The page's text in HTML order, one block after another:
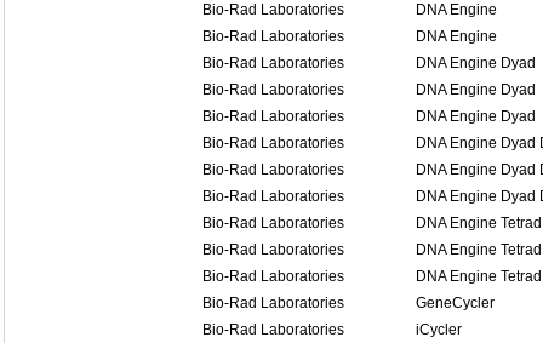
Bio-Rad Laboratories
DNA Engine
Bio-Rad Laboratories
DNA Engine
Bio-Rad Laboratories
DNA Engine Dyad
Bio-Rad Laboratories
DNA Engine Dyad
Bio-Rad Laboratories
DNA Engine Dyad
Bio-Rad Laboratories
DNA Engine Dyad
Bio-Rad Laboratories
DNA Engine Dyad
Bio-Rad Laboratories
DNA Engine Dyad
Bio-Rad Laboratories
DNA Engine
Bio-Rad Laboratories
DNA Engine
Bio-Rad Laboratories
DNA Engine
Bio-Rad Laboratories
GeneCycler
Bio-Rad Laboratories
iCycler